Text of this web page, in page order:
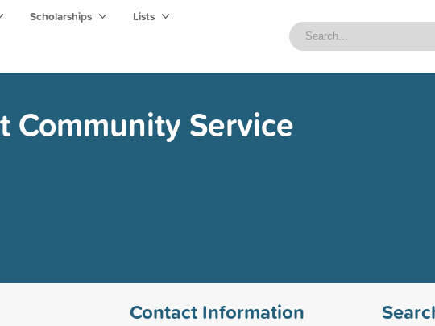
Scholarships Lists
Community Service
Contact Information